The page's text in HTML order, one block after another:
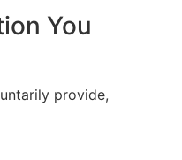
You
provide,